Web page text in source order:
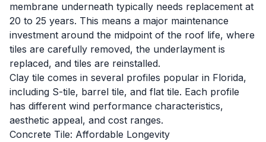
membrane underneath typically needs replacement at
20 to 25 years. This means a major maintenance
investment around the midpoint of the roof life, where
tiles are carefully removed, the underlayment is
replaced, and tiles are reinstalled.
Clay tile comes in several profiles popular in Florida,
including S-tile, barrel tile, and flat tile. Each profile
has different wind performance characteristics,
aesthetic appeal, and cost ranges.
Concrete Tile: Affordable Longevity